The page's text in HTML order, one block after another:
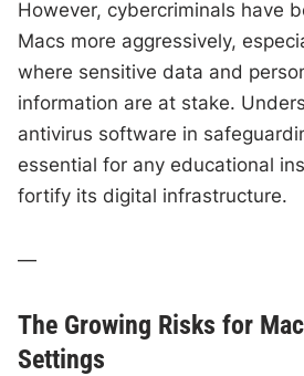
However, cybercriminals have
Macs more aggressively,
where sensitive data and
information are at stake.
antivirus software in
essential for any educational
fortify its digital infrastructure.
—
The Growing Risks for
Settings